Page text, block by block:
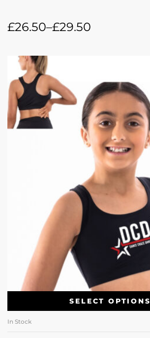
£26.50–£29.50
SELECT OPTIONS
In Stock